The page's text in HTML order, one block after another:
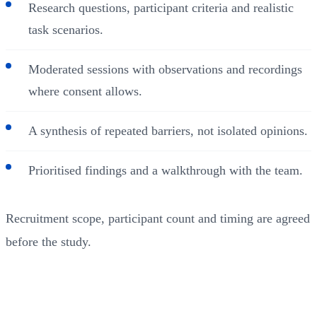
Research questions, participant criteria and realistic
task scenarios.
Moderated sessions with observations and recordings
where consent allows.
A synthesis of repeated barriers, not isolated opinions.
Prioritised findings and a walkthrough with the team.
Recruitment scope, participant count and timing are agreed
before the study.